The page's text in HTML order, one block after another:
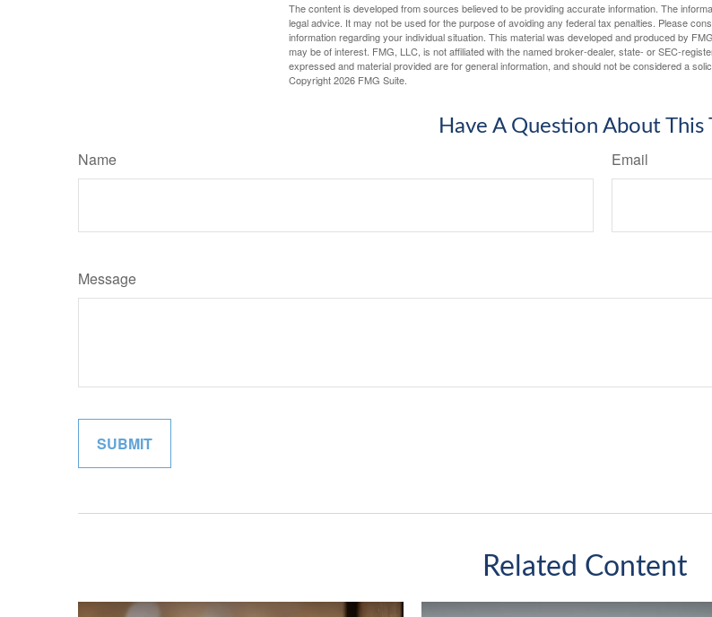
The content is developed from sources believed to be providing accurate information. The
legal advice. It may not be used for the purpose of avoiding any federal tax penalties. Please
information regarding your individual situation. This material was developed and produced by
may be of interest. FMG, LLC, is not affiliated with the named broker-dealer, state- or SEC-
expressed and material provided are for general information, and should not be considered a
Copyright2026 FMG Suite.
Have A Question About This
Name Email
Message
Related Content